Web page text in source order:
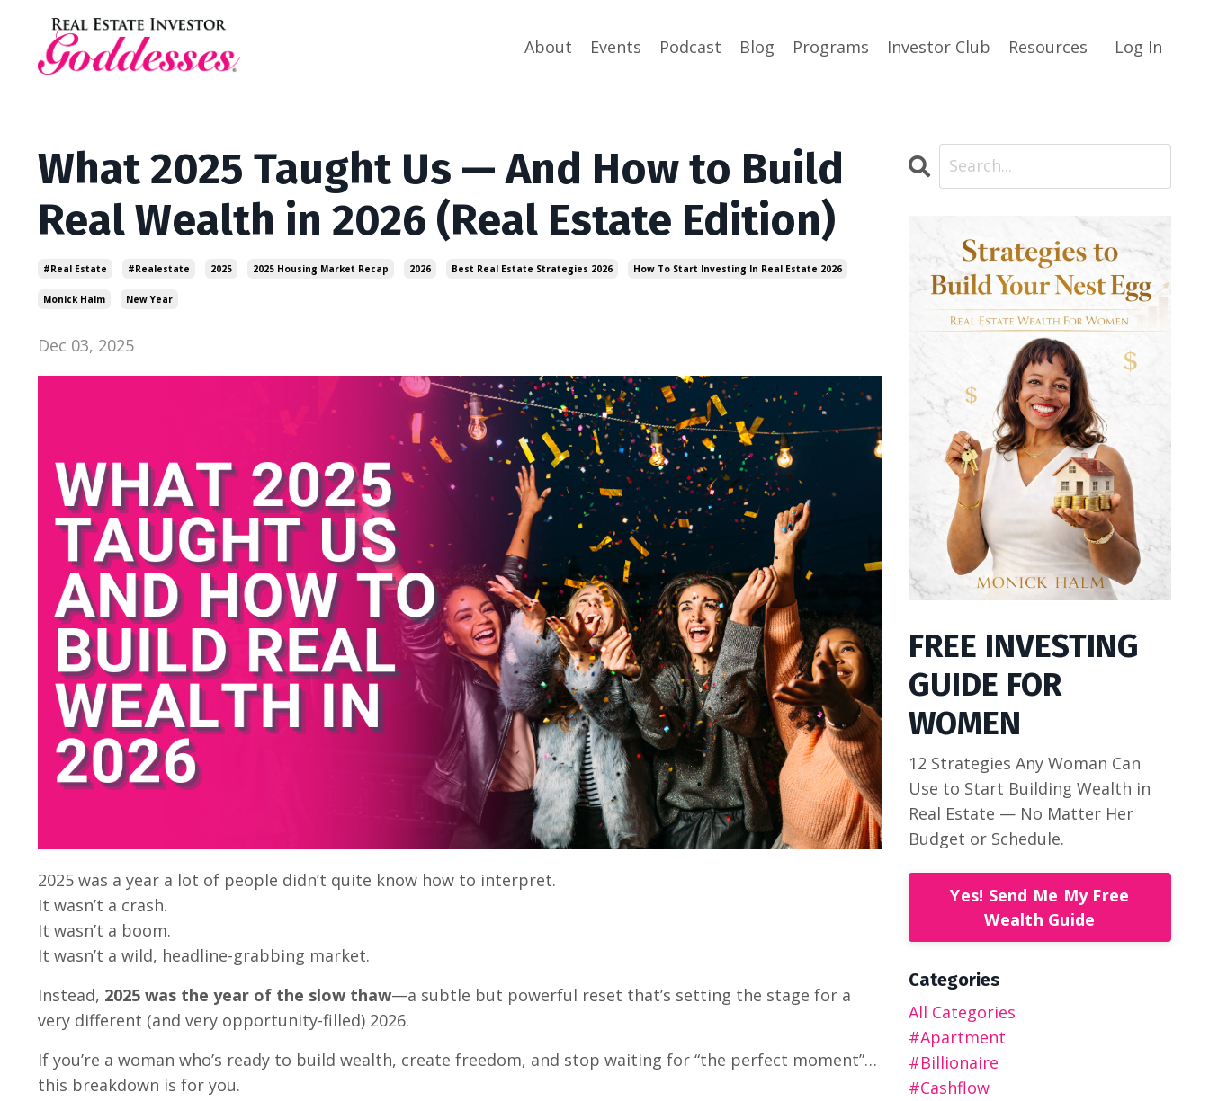
About Events Podcast Blog Programs Investor Club Resources Log In
What 2025 Taught Us — And How to Build
Real Wealth in 2026 (Real Estate Edition)
#real Estate #realestate 2025 2025 Housing Market Recap 2026 Best Real Estate Strategies 2026 How To Start Investing In Real Estate 2026
Monick Halm New Year
Dec 03, 2025
2025 was a year a lot of people didn’t quite know how to interpret.
It wasn’t a crash.
It wasn’t a boom.
It wasn’t a wild, headline-grabbing market.
Instead, 2025 was the year of the slow thaw—a subtle but powerful reset that’s setting the stage for a
very different (and very opportunity-filled) 2026.
If you’re a woman who’s ready to build wealth, create freedom, and stop waiting for “the perfect moment”…
this breakdown is for you.
FREE INVESTING
GUIDE FOR
WOMEN
12 Strategies Any Woman Can
Use to Start Building Wealth in
Real Estate — No Matter Her
Budget or Schedule.
Yes! Send Me My Free
Wealth Guide
Categories
All Categories
#apartment
#billionaire
#cashflow